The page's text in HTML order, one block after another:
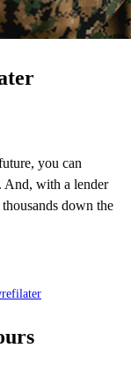
you can
And, with a lender
down the